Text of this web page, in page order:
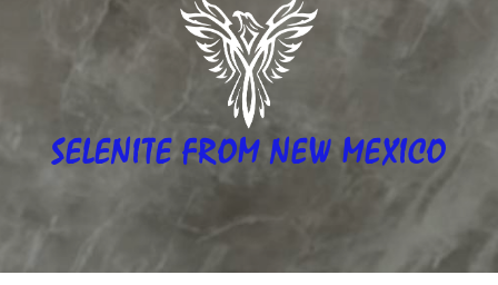
SELENITE FROM NEW MEXICO